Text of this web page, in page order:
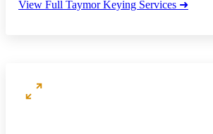
View Full Taymor Keying Services ➜